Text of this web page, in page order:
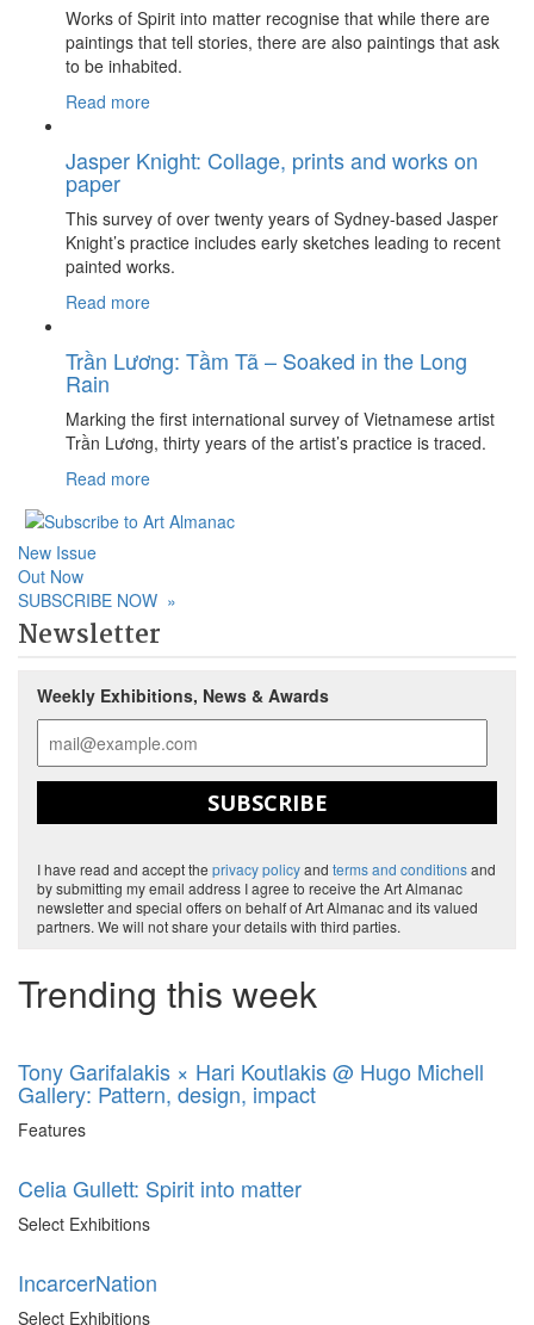
Works of Spirit into matter recognise that while there are
paintings that tell stories, there are also paintings that ask
to be inhabited.
Read more
Jasper Knight: Collage, prints and works on
paper
This survey of over twenty years of Sydney-based Jasper
Knight’s practice includes early sketches leading to recent
painted works.
Read more
Trần Lương: Tầm Tã – Soaked in the Long
Rain
Marking the first international survey of Vietnamese artist
Trần Lương, thirty years of the artist’s practice is traced.
Read more
New Issue
Out Now
SUBSCRIBE NOW »
Newsletter
Weekly Exhibitions, News & Awards
SUBSCRIBE
I have read and accept the privacy policyand terms and conditionsand
by submitting my email address I agree to receive the Art Almanac
newsletter and special offers on behalf of Art Almanac and its valued
partners. We will not share your details with third parties.
Trending this week
Tony Garifalakis × Hari Koutlakis @ Hugo Michell
Gallery: Pattern, design, impact
Features
Celia Gullett: Spirit into matter
Select Exhibitions
IncarcerNation
Select Exhibitions